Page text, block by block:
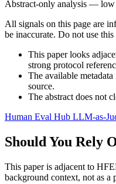
Abstract-only analysis — low
All signals on this page are
be inaccurate. Do not use
This paper looks
strong protocol
The available
source.
The abstract does not
Human Eval Hub LLM-as-
Should You Rely
This paper is adjacent to
background context, not as a